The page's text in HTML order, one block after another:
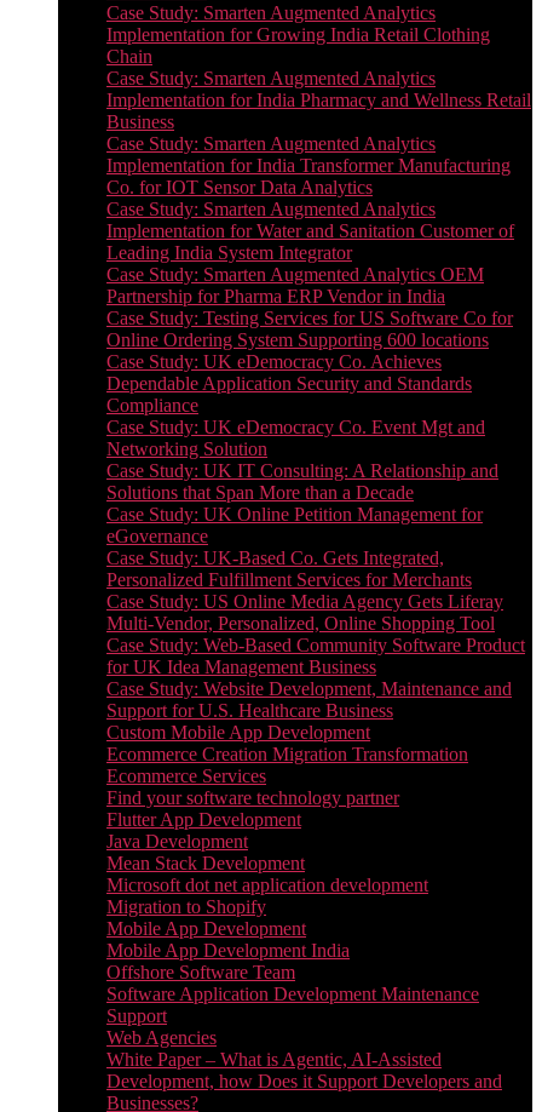
Case Study: Smarten Augmented Analytics
Implementation for Growing India Retail Clothing
Chain
Case Study: Smarten Augmented Analytics
Implementation for India Pharmacy and Wellness Retail
Business
Case Study: Smarten Augmented Analytics
Implementation for India Transformer Manufacturing
Co. for IOT Sensor Data Analytics
Case Study: Smarten Augmented Analytics
Implementation for Water and Sanitation Customer of
Leading India System Integrator
Case Study: Smarten Augmented Analytics OEM
Partnership for Pharma ERP Vendor in India
Case Study: Testing Services for US Software Co for
Online Ordering System Supporting 600 locations
Case Study: UK eDemocracy Co. Achieves
Dependable Application Security and Standards
Compliance
Case Study: UK eDemocracy Co. Event Mgt and
Networking Solution
Case Study: UK IT Consulting: A Relationship and
Solutions that Span More than a Decade
Case Study: UK Online Petition Management for
eGovernance
Case Study: UK-Based Co. Gets Integrated,
Personalized Fulfillment Services for Merchants
Case Study: US Online Media Agency Gets Liferay
Multi-Vendor, Personalized, Online Shopping Tool
Case Study: Web-Based Community Software Product
for UK Idea Management Business
Case Study: Website Development, Maintenance and
Support for U.S. Healthcare Business
Custom Mobile App Development
Ecommerce Creation Migration Transformation
Ecommerce Services
Find your software technology partner
Flutter App Development
Java Development
Mean Stack Development
Microsoft dot net application development
Migration to Shopify
Mobile App Development
Mobile App Development India
Offshore Software Team
Software Application Development Maintenance
Support
Web Agencies
White Paper – What is Agentic, AI-Assisted
Development, how Does it Support Developers and
Businesses?